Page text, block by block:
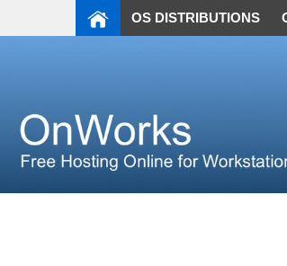
OS DISTRIBUTIONS